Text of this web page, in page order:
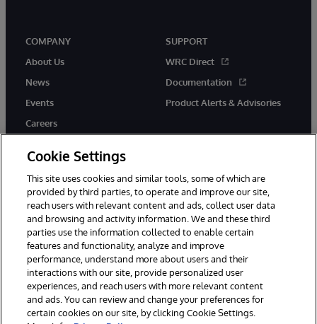
COMPANY
About Us
News
Events
Careers
SUPPORT
WRC Direct
Documentation
Product Alerts & Advisories
twitter instagramyoutubefacebooklinkedin
© 1996-2026 InterSystems Corporation, Boston, MA. All Rights
Reserved.
Notices/Terms & Conditions
Privacy Statement
Guarantee
Accessibility
Cookie Settings
This site uses cookies and similar tools, some of which are
provided by third parties, to operate and improve our site,
reach users with relevant content and ads, collect user data
and browsing and activity information. We and these third
parties use the information collected to enable certain
features and functionality, analyze and improve
performance, understand more about users and their
interactions with our site, provide personalized user
experiences, and reach users with more relevant content
and ads. You can review and change your preferences for
certain cookies on our site, by clicking Cookie Settings.